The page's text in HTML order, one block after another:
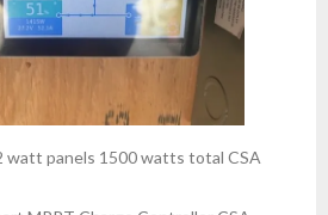
watt panels 1500 watts total CSA